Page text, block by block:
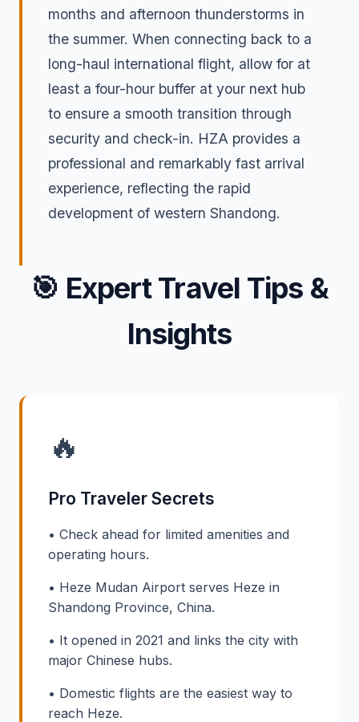
months and afternoon thunderstorms in
the summer. When connecting back to a
long-haul international flight, allow for at
least a four-hour buffer at your next hub
to ensure a smooth transition through
security and check-in. HZA provides a
professional and remarkably fast arrival
experience, reflecting the rapid
development of western Shandong.
🎯 Expert Travel Tips &
Insights
🔥
Pro Traveler Secrets
• Check ahead for limited amenities and
operating hours.
• Heze Mudan Airport serves Heze in
Shandong Province, China.
• It opened in 2021 and links the city with
major Chinese hubs.
• Domestic flights are the easiest way to
reach Heze.